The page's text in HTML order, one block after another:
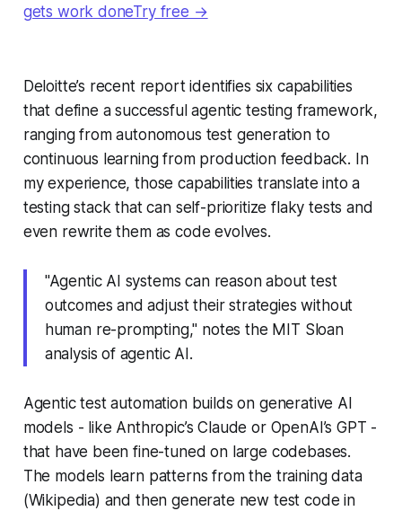
gets work doneTry free →
Deloitte’s recent report identifies six capabilities
that define a successful agentic testing framework,
ranging from autonomous test generation to
continuous learning from production feedback. In
my experience, those capabilities translate into a
testing stack that can self-prioritize flaky tests and
even rewrite them as code evolves.
"Agentic AI systems can reason about test
outcomes and adjust their strategies without
human re-prompting," notes the MIT Sloan
analysis of agentic AI.
Agentic test automation builds on generative AI
models - like Anthropic’s Claude or OpenAI’s GPT -
that have been fine-tuned on large codebases.
The models learn patterns from the training data
(Wikipedia) and then generate new test code in